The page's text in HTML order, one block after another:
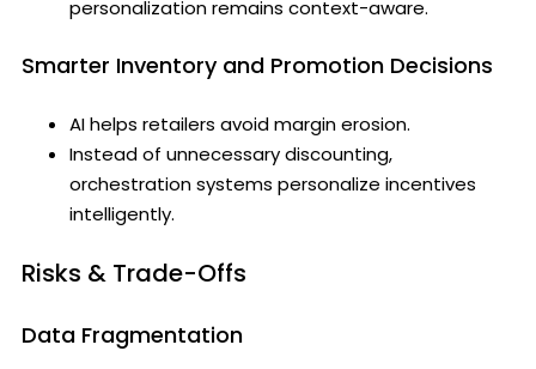
personalization remains context-aware.
Smarter Inventory and Promotion Decisions
AI helps retailers avoid margin erosion.
Instead of unnecessary discounting,
orchestration systems personalize incentives
intelligently.
Risks & Trade-Offs
Data Fragmentation